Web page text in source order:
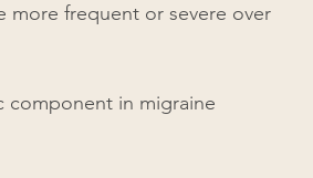
more frequent or severe over
component in migraine